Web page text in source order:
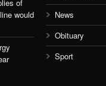
of
would
News
Obituary
Sport